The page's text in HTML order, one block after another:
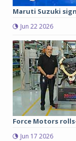
Maruti Suzuki
Jun 22 2026
Force Motors
Jun 17 2026